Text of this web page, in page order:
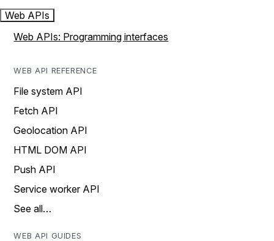
Web APIs
Web APIs: Programming interfaces
WEB API REFERENCE
File system API
Fetch API
Geolocation API
HTML DOM API
Push API
Service worker API
See all…
WEB API GUIDES